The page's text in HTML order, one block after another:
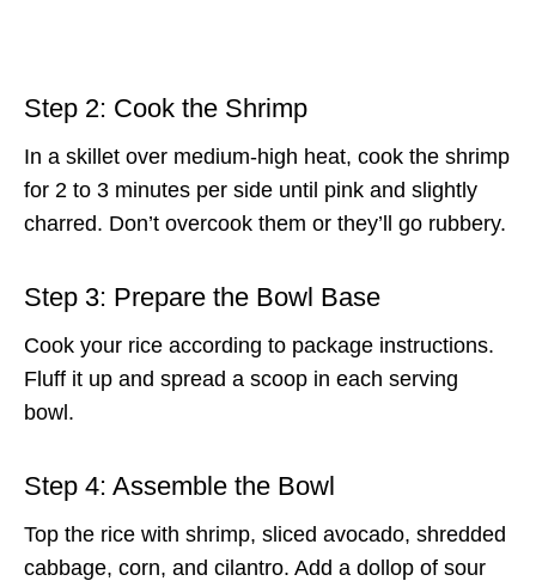
Step 2: Cook the Shrimp
In a skillet over medium-high heat, cook the shrimp
for 2 to 3 minutes per side until pink and slightly
charred. Don’t overcook them or they’ll go rubbery.
Step 3: Prepare the Bowl Base
Cook your rice according to package instructions.
Fluff it up and spread a scoop in each serving
bowl.
Step 4: Assemble the Bowl
Top the rice with shrimp, sliced avocado, shredded
cabbage, corn, and cilantro. Add a dollop of sour